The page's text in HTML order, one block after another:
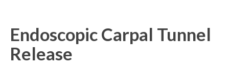
Endoscopic Carpal Tunnel
Release